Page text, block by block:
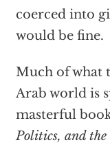
coerced into
would be fine.
Much of what
Arab world is
masterful
Politics, and